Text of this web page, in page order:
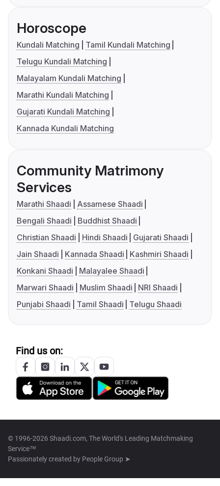
Horoscope
Kundali Matching
Tamil Kundali Matching
Telugu Kundali Matching
Malayalam Kundali Matching
Marathi Kundali Matching
Gujarati Kundali Matching
Kannada Kundali Matching
Community Matrimony
Services
Marathi Shaadi
Assamese Shaadi
Bengali Shaadi
Buddhist Shaadi
Christian Shaadi
Hindi Shaadi
Gujarati Shaadi
Jain Shaadi
Kannada Shaadi
Kashmiri Shaadi
Konkani Shaadi
Malayalee Shaadi
Marwari Shaadi
Muslim Shaadi
NRI Shaadi
Punjabi Shaadi
Tamil Shaadi Telugu Shaadi
Find us on:
© 1996-2026 Shaadi.com, The World's Leading Matchmaking
Service™
Passionately created by People Group ➤